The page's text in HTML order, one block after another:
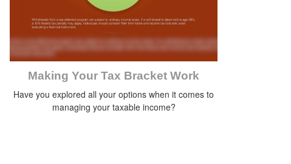
Making Your Tax Bracket Work
Have you explored all your options when it comes to
managing your taxable income?